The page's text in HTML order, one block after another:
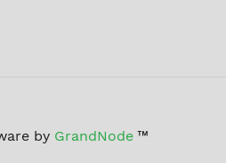
by GrandNode ™